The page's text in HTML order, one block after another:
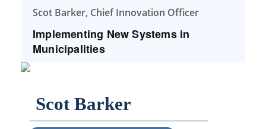
Scot Barker, Chief Innovation Officer
Implementing New Systems in
Municipalities
Scot Barker